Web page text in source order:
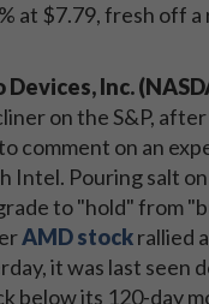
at $7.79, fresh off
Inc.
on the S&P,
comment on an
Intel. Pouring salt
to "hold" from
AMD stockrallied
it was last seen
below its 120-day